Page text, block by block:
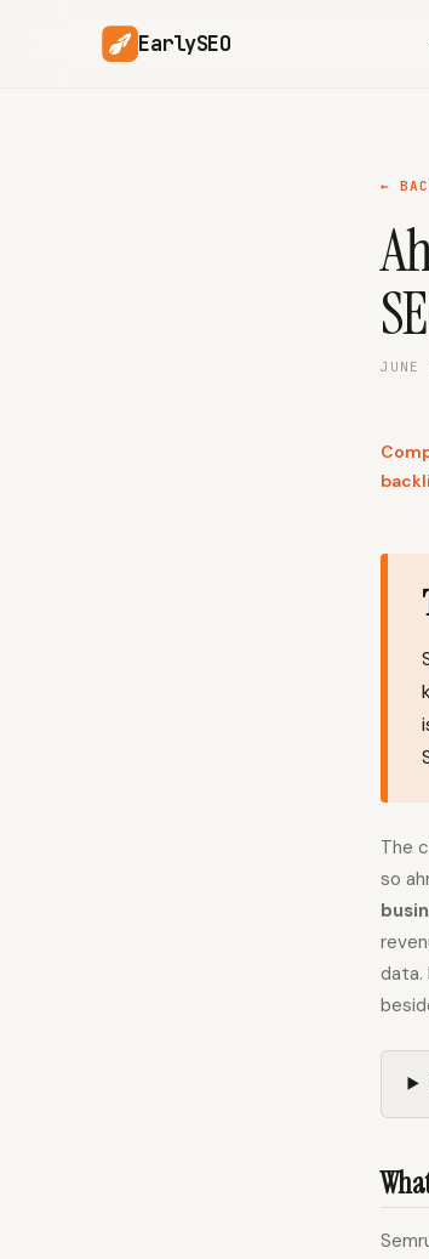
EarlySEO
←
The
so
data.